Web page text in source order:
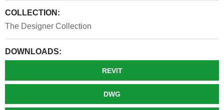
COLLECTION:
The Designer Collection
DOWNLOADS:
REVIT
DWG